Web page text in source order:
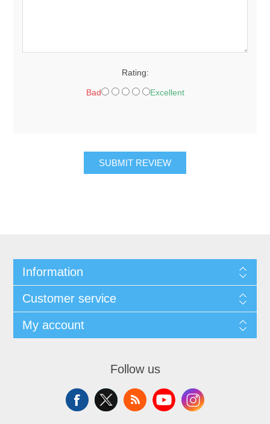
Rating:
Bad Excellent
SUBMIT REVIEW
Information
Customer service
My account
Follow us